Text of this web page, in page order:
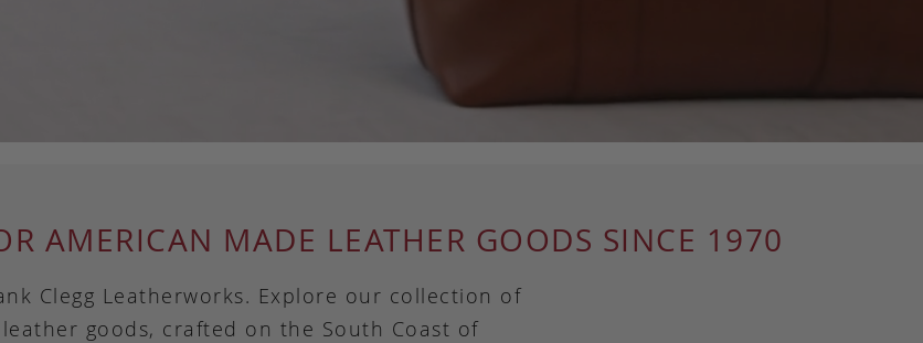
AMERICAN MADE LEATHER GOODS SINCE 1970
Clegg Leatherworks. Explore our collection of
goods, crafted on the South Coast of